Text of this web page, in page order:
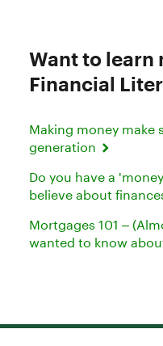
Want to learn
Financial
Making money make
generation
Do you have a
believe about
Mortgages 101 –
wanted to know